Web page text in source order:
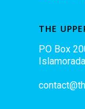
THE
PO Box